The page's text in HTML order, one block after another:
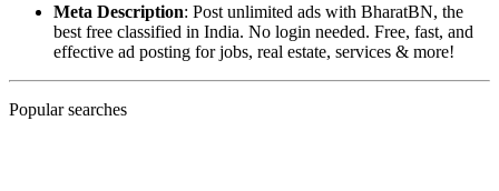
Meta Description: Post unlimited ads with BharatBN, the
best free classified in India. No login needed. Free, fast, and
effective ad posting for jobs, real estate, services & more!
Popular searches